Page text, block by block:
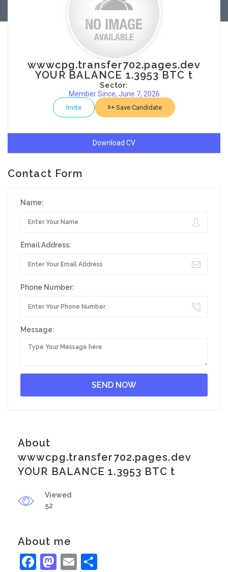
wwwcpg.transfer702.pages.dev
YOUR BALANCE 1.3953 BTC t
Sector:
Member Since, June 7, 2026
Invite Save Candidate
Download CV
Contact Form
Name:
Email Address:
Phone Number:
Message:
About
wwwcpg.transfer702.pages.dev
YOUR BALANCE 1.3953 BTC t
Viewed
52
About me
Facebook
Mastodon
Email